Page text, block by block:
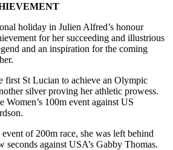
holiday in Julien Alfred’s honour
for her succeeding and illustrious
and an inspiration for the coming
first St Lucian to achieve an Olympic
silver proving her athletic prowess.
Women’s 100m event against US
of 200m race, she was left behind
against USA’s Gabby Thomas.